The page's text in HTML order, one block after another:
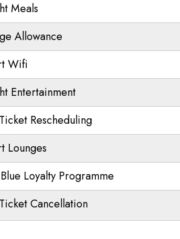
Meals
Allowance
Wifi
Entertainment
Rescheduling
Lounges
Loyalty Programme
Cancellation